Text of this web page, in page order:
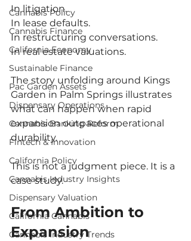
Cannabis Policy
Cannabis Finance
California Economy
Sustainable Finance
Pac Garden Assets
Dispensary Operations
Cannabis Banking Reform
Fintech & Innovation
California Policy
Cannabis Industry Insights
Dispensary Valuation
California Cannabis
Cannabis Industry Trends
In litigation.
In lease defaults.
In restructuring conversations.
In real estate valuations.
The story unfolding around Kings
Garden in Palm Springs illustrates
what can happen when rapid
expansion outpaces operational
durability.
This is not a judgment piece. It is a
case study.
From Ambition to
Expansion